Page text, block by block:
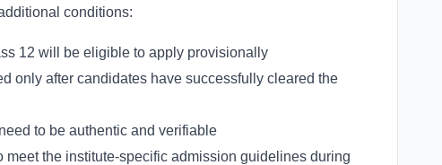
conditions:
12 will be eligible to apply provisionally
only after candidates have successfully cleared the
to be authentic and verifiable
the institute-specific admission guidelines during